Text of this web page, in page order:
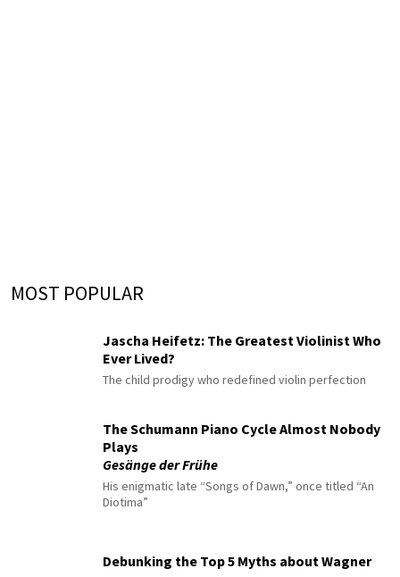
MOST POPULAR
Jascha Heifetz: The Greatest Violinist Who
Ever Lived?
The child prodigy who redefined violin perfection
The Schumann Piano Cycle Almost Nobody
Plays
Gesänge der Frühe
His enigmatic late “Songs of Dawn,” once titled “An
Diotima”
Debunking the Top 5 Myths about Wagner